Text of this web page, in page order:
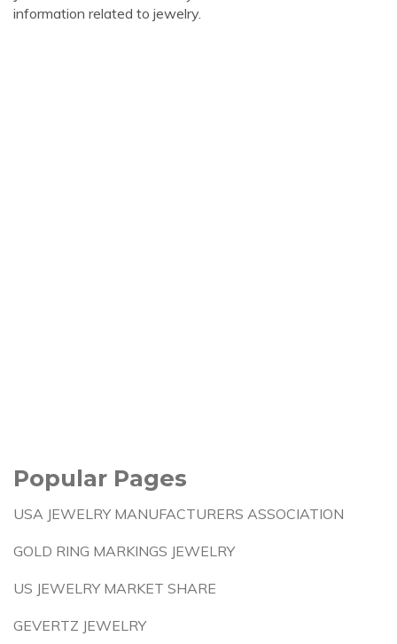
information related to jewelry.
Popular Pages
USA JEWELRY MANUFACTURERS ASSOCIATION
GOLD RING MARKINGS JEWELRY
US JEWELRY MARKET SHARE
GEVERTZ JEWELRY